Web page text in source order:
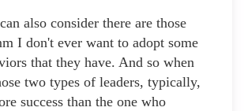
also consider there are those
I don't ever want to adopt some
that they have. And so when
two types of leaders, typically,
success than the one who